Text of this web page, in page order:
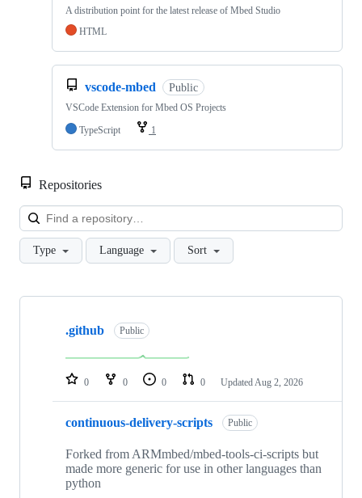
A distribution point for the latest release of Mbed Studio
HTML
vscode-mbed Public
VSCode Extension for Mbed OS Projects
TypeScript
1
Repositories
Type Language Sort
Showing
repositories
.github Public
0 0 0 0 Updated Aug 2, 2026
continuous-delivery-scripts Public
Forked from ARMmbed/mbed-tools-ci-scripts but
made more generic for use in other languages than
python